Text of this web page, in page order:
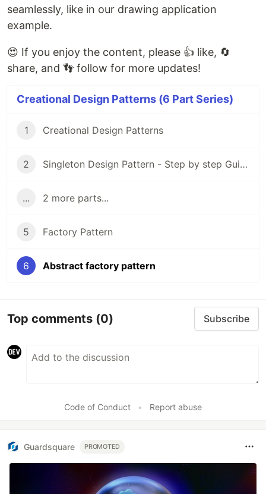
seamlessly, like in our drawing application
example.
😍 If you enjoy the content, please 👍 like, 🔄
share, and 👣 follow for more updates!
Creational Design Patterns (6 Part Series)
1 Creational Design Patterns
2 Singleton Design Pattern - Step by step Guide
... 2 more parts...
5 Factory Pattern
6 Abstract factory pattern
Top comments (0) Subscribe
Code of Conduct • Report abuse
Guardsquare PROMOTED